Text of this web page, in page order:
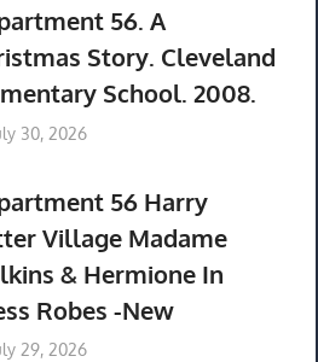
56. A
Story. Cleveland
School. 2008.
30, 2026
56 Harry
Village Madame
& Hermione In
Robes -New
29, 2026